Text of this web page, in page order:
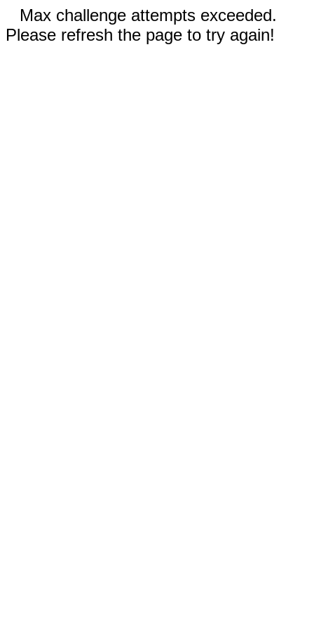
Max challenge attempts exceeded.
Please refresh the page to try again!